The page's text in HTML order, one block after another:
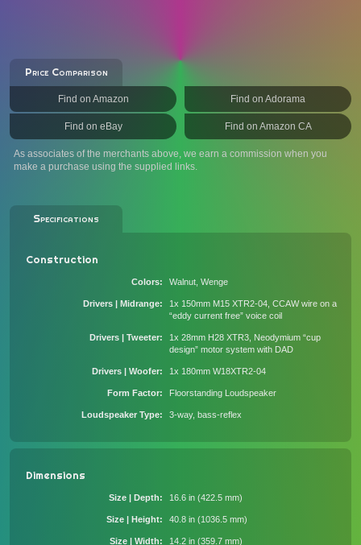
Price Comparison
Find on Amazon Find on Adorama
Find on eBay Find on Amazon CA
As associates of the merchants above, we earn a commission when you
make a purchase using the supplied links.
Specifications
Construction
Colors Walnut, Wenge
Drivers | Midrange
1x 150mm M15 XTR2-04, CCAW wire on a
“eddy current free” voice coil
Drivers | Tweeter
1x 28mm H28 XTR3, Neodymium “cup
design” motor system with DAD
Drivers | Woofer 1x 180mm W18XTR2-04
Form Factor Floorstanding Loudspeaker
Loudspeaker Type 3-way, bass-reflex
Dimensions
Size | Depth 16.6 in (422.5 mm)
Size | Height 40.8 in (1036.5 mm)
Size | Width 14.2 in (359.7 mm)